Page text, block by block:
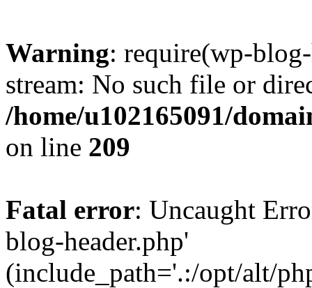
Warning: require(wp-
stream: No such file or
/home/u102165091/
on line 209
Fatal error: Uncaught
blog-header.php'
(include_path='.:/opt/alt/